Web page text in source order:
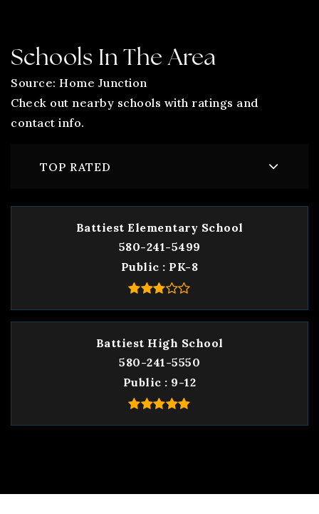
Schools In The Area
Source: Home Junction
Check out nearby schools with ratings and
contact info.
TOP RATED
Battiest Elementary School
580-241-5499
Public
PK-8
Battiest High School
580-241-5550
Public
9-12